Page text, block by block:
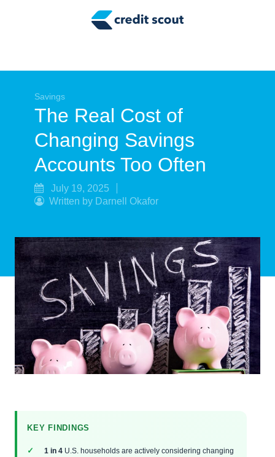
Tax Tips
Smart Spending
Personal Finance
Retirement
Savings
The Real Cost of
Changing Savings
Accounts Too Often
July 19, 2025
Written by Darnell Okafor
KEY FINDINGS
1 in 4 U.S. households are actively considering changing